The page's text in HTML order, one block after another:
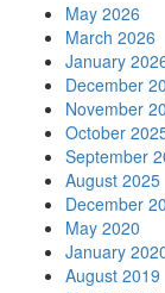
May 2026
March 2026
January
December
November
October
September
August 2025
December
May 2020
January
August 2019